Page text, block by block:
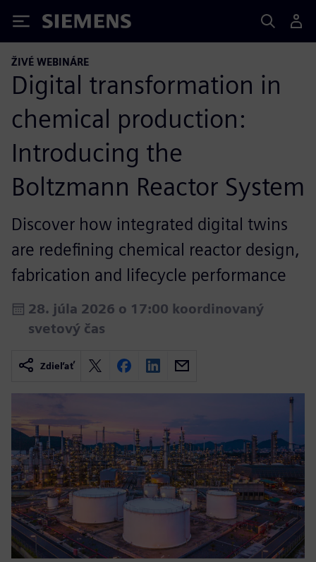
Siemens
ŽIVÉ WEBINÁRE
Digital transformation in
chemical production:
Introducing the
Boltzmann Reactor System
Discover how integrated digital twins
are redefining chemical reactor design,
fabrication and lifecycle performance
28. júla 2026 o 17:00 koordinovaný
svetový čas
Zdieľať